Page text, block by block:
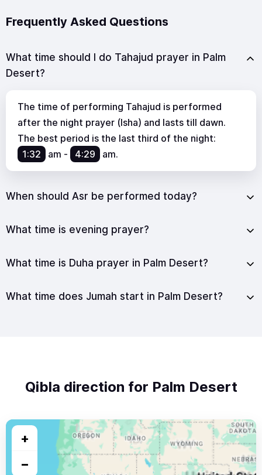
Frequently Asked Questions
What time should I do Tahajud prayer in Palm
Desert?
The time of performing Tahajud is performed
after the night prayer (Isha) and lasts till dawn.
The best period is the last third of the night:
1:32
am - 4:29 am.
When should Asr be performed today?
What time is evening prayer?
What time is Duha prayer in Palm Desert?
What time does Jumah start in Palm Desert?
Qibla direction for Palm Desert
+
−